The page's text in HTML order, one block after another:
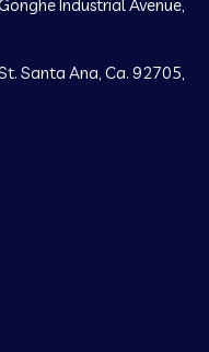
Industrial Avenue,
Santa Ana, Ca. 92705,